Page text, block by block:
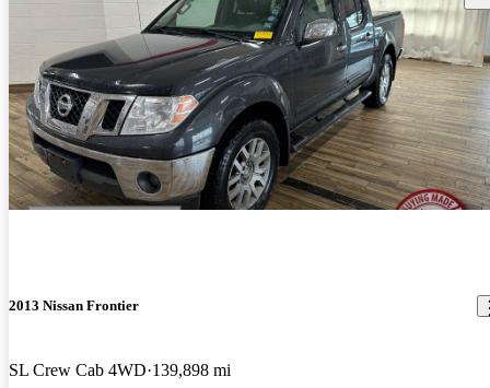
2013 Nissan Frontier
SL Crew Cab 4WD 139,898 mi